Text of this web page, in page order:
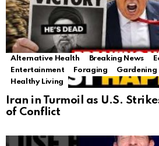
Alternative Health Breaking News
Entertainment
Foraging Gardening
Healthy Living
Iran in Turmoil as U.S.
of Conflict